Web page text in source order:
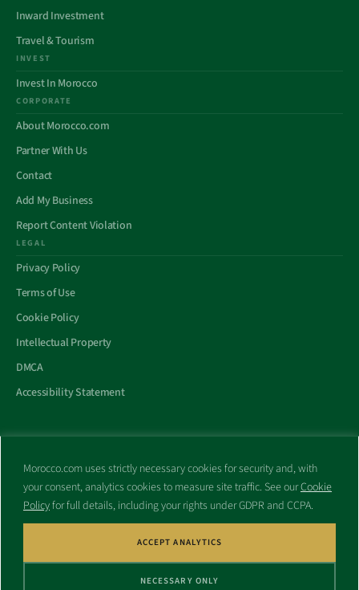
Morocco.com uses strictly necessary cookies for security and, with
your consent, analytics cookies to measure site traffic. See ourCookie
Policyfor full details, including your rights under GDPR and CCPA.
NECESSARY ONLY
ACCEPT ANALYTICS
Inward Investment
Travel & Tourism
INVEST
Invest In Morocco
CORPORATE
About Morocco.com
Partner With Us
Contact
Add My Business
Report Content Violation
LEGAL
Privacy Policy
Terms of Use
Cookie Policy
Intellectual Property
DMCA
Accessibility Statement
All trademarks and websites appearing on this site are the property
of their respective owners.
No part of this site shall be reproduced without express written
consent of Morocco.com. This site is not affiliated with any
government or other entity associated with a name similar to this
site’s domain name.